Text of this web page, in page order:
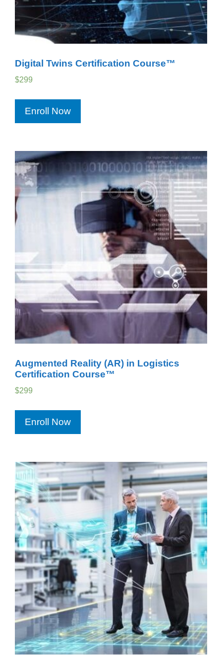
Digital Twins Certification Course™
$299
Enroll Now
Augmented Reality (AR) in Logistics
Certification Course™
$299
Enroll Now